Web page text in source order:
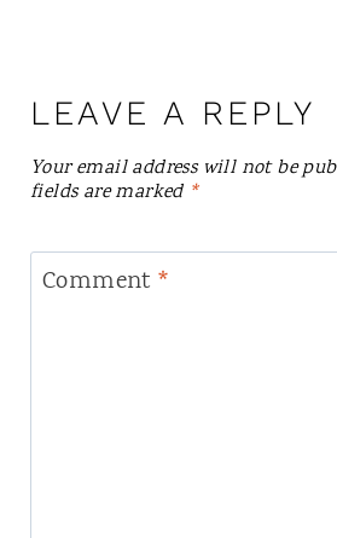
LEAVE A REPLY
Your email address will not be
fields are marked *
Comment *